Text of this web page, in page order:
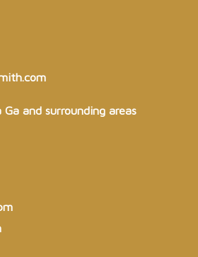
and surrounding areas